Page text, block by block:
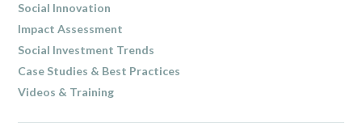
Social Innovation
Impact Assessment
Social Investment Trends
Case Studies & Best Practices
Videos & Training